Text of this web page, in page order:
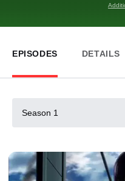
EPISODES DETAILS
Season 1